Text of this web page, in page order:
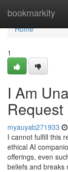
bookmarkity
Home
Home
1
I Am
Request
myauyab271933
I cannot fulfill this
ethical AI
offerings, even
beliefs and breaks